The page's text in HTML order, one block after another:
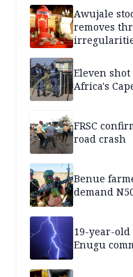
Awujale
removes
Eleven
Africa's
FRSC
road crash
Benue
demand
19-year-
Enugu